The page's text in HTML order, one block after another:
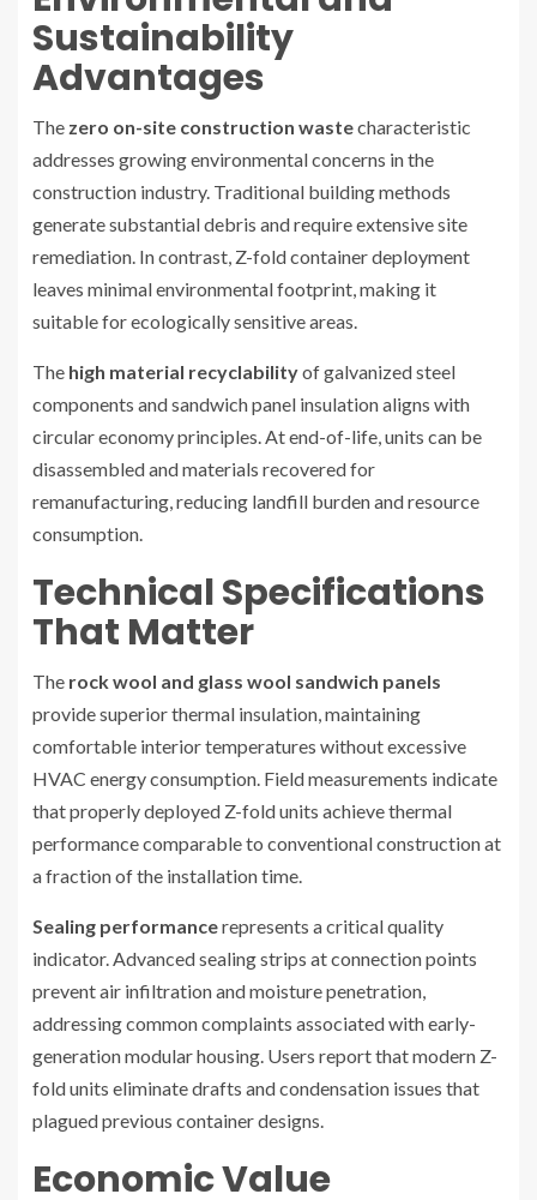
Sustainability
Advantages
The zero on-site construction wastecharacteristic
addresses growing environmental concerns in the
construction industry. Traditional building methods
generate substantial debris and require extensive site
remediation. In contrast, Z-fold container deployment
leaves minimal environmental footprint, making it
suitable for ecologically sensitive areas.
The high material recyclabilityof galvanized steel
components and sandwich panel insulation aligns with
circular economy principles. At end-of-life, units can be
disassembled and materials recovered for
remanufacturing, reducing landfill burden and resource
consumption.
Technical Specifications
That Matter
The rock wool and glass wool sandwich panels
provide superior thermal insulation, maintaining
comfortable interior temperatures without excessive
HVAC energy consumption. Field measurements indicate
that properly deployed Z-fold units achieve thermal
performance comparable to conventional construction at
a fraction of the installation time.
Sealing performancerepresents a critical quality
indicator. Advanced sealing strips at connection points
prevent air infiltration and moisture penetration,
addressing common complaints associated with early-
generation modular housing. Users report that modern Z-
fold units eliminate drafts and condensation issues that
plagued previous container designs.
Economic Value